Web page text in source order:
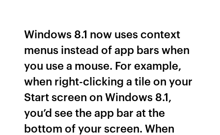
Windows 8.1 now uses context
menus instead of app bars when
you use a mouse. For example,
when right-clicking a tile on your
Start screen on Windows 8.1,
you’d see the app bar at the
bottom of your screen. When